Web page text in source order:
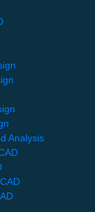
Analysis